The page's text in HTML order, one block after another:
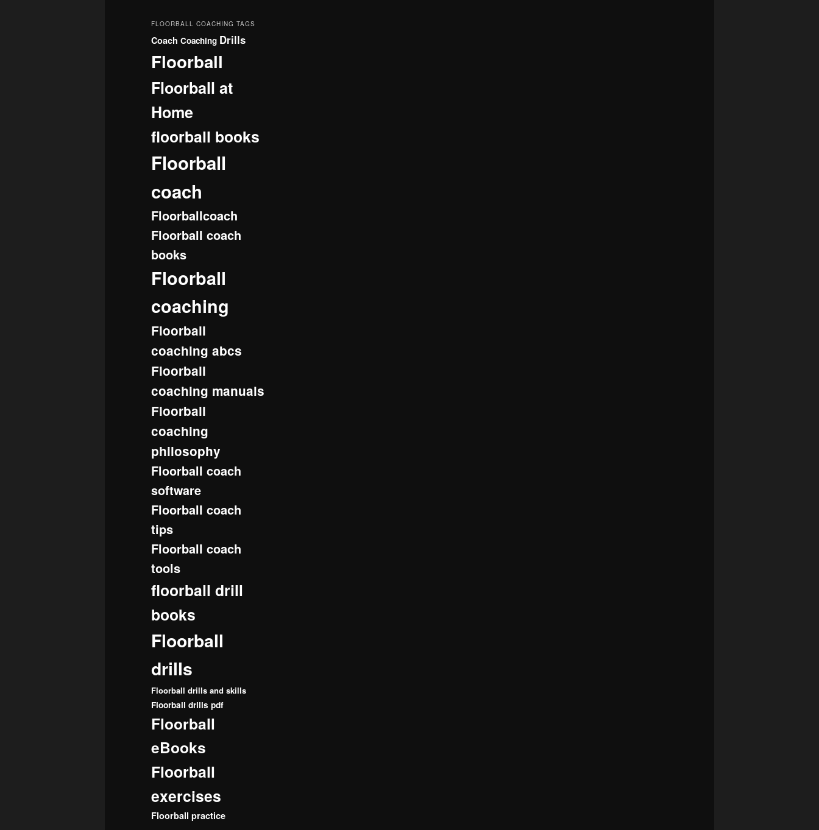
FLOORBALL COACHING TAGS
Coach Coaching Drills
Floorball
Floorball at
Home
floorball books
Floorball
coach
Floorballcoach
Floorball coach
books
Floorball
coaching
Floorball
coaching abcs
Floorball
coaching manuals
Floorball
coaching
philosophy
Floorball coach
software
Floorball coach
tips
Floorball coach
tools
floorball drill
books
Floorball
drills
Floorball drills and skills
Floorball drills pdf
Floorball
eBooks
Floorball
exercises
Floorball practice